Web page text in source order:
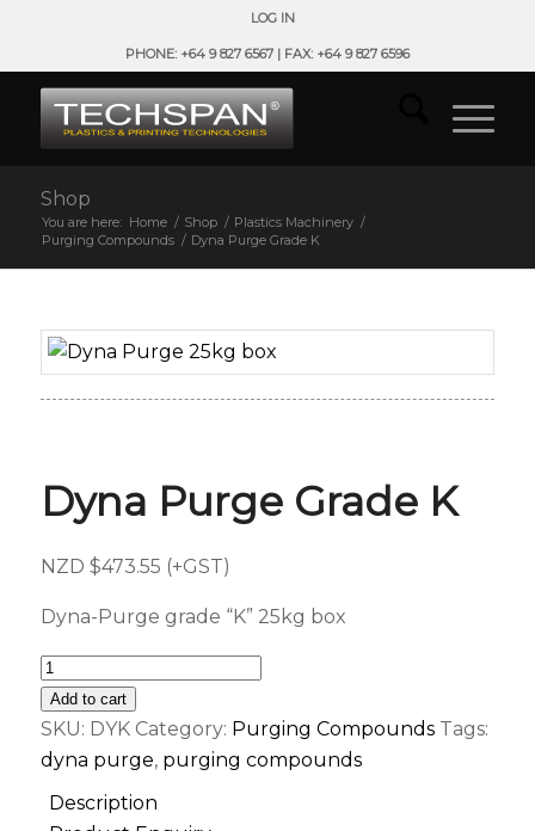
LOG IN
PHONE: +64 9 827 6567 | FAX: +64 9 827 6596
Shop
You are here: Home / Shop / Plastics Machinery /
Purging Compounds / Dyna Purge Grade K
Dyna Purge Grade K
NZD $473.55 (+GST)
Dyna-Purge grade “K” 25kg box
Add to cart
SKU: DYK Category: Purging Compounds Tags:
dyna purge, purging compounds
Description